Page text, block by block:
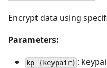
Encrypt data using
Parameters:
kp {keypair} :